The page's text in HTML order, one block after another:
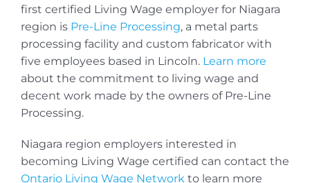
first certified Living Wage employer for Niagara
region is Pre-Line Processing, a metal parts
processing facility and custom fabricator with
five employees based in Lincoln. Learn more
about the commitment to living wage and
decent work made by the owners of Pre-Line
Processing.
Niagara region employers interested in
becoming Living Wage certified can contact the
Ontario Living Wage Network to learn more